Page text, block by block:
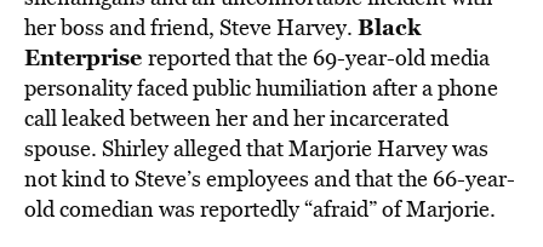
her boss and friend, Steve Harvey. Black
Enterprise reported that the 69-year-old media
personality faced public humiliation after a phone
call leaked between her and her incarcerated
spouse. Shirley alleged that Marjorie Harvey was
not kind to Steve’s employees and that the 66-year-
old comedian was reportedly “afraid” of Marjorie.